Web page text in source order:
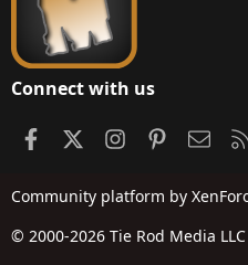
Connect with us
FacebookInstagramPinterest
Community platform by
© 2000-2026 Tie Rod Media LLC